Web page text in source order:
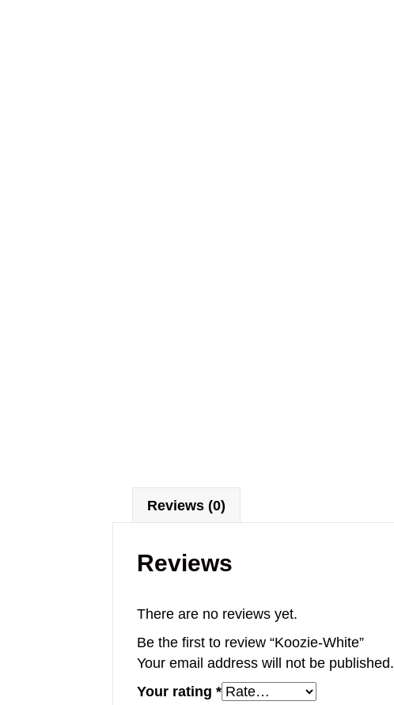
Reviews (0)
Reviews
There are no reviews yet.
Be the first to review “Koozie-White”
Your email address will not be published.
Your rating *